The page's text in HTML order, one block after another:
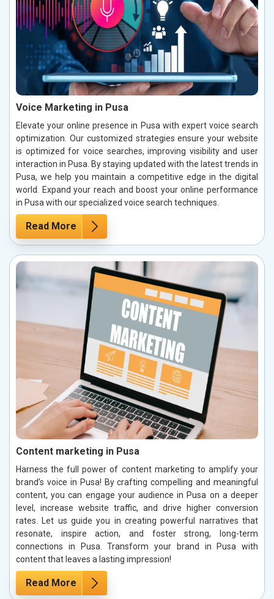
Voice Marketing in Pusa
Elevate your online presence in Pusa with expert voice search
optimization. Our customized strategies ensure your website
is optimized for voice searches, improving visibility and user
interaction in Pusa. By staying updated with the latest trends in
Pusa, we help you maintain a competitive edge in the digital
world. Expand your reach and boost your online performance
in Pusa with our specialized voice search techniques.
Read More
Content marketing in Pusa
Harness the full power of content marketing to amplify your
brand’s voice in Pusa! By crafting compelling and meaningful
content, you can engage your audience in Pusa on a deeper
level, increase website traffic, and drive higher conversion
rates. Let us guide you in creating powerful narratives that
resonate, inspire action, and foster strong, long-term
connections in Pusa. Transform your brand in Pusa with
content that leaves a lasting impression!
Read More